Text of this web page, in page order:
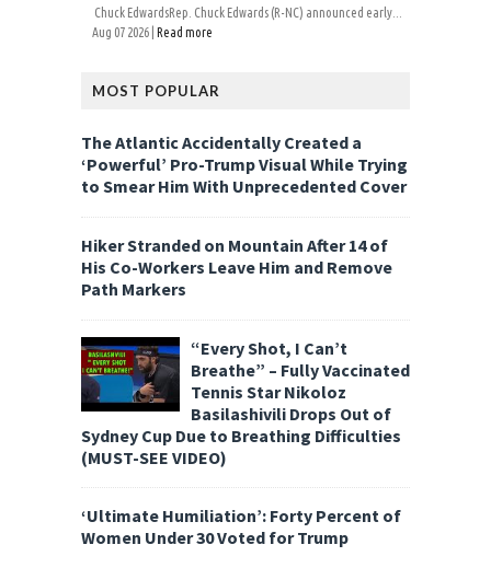
Chuck EdwardsRep. Chuck Edwards (R-NC) announced early...
Aug 07 2026 | Read more
MOST POPULAR
The Atlantic Accidentally Created a
‘Powerful’ Pro-Trump Visual While Trying
to Smear Him With Unprecedented Cover
Hiker Stranded on Mountain After 14 of
His Co-Workers Leave Him and Remove
Path Markers
“Every Shot, I Can’t
Breathe” – Fully Vaccinated
Tennis Star Nikoloz
Basilashivili Drops Out of
Sydney Cup Due to Breathing Difficulties
(MUST-SEE VIDEO)
‘Ultimate Humiliation’: Forty Percent of
Women Under 30 Voted for Trump